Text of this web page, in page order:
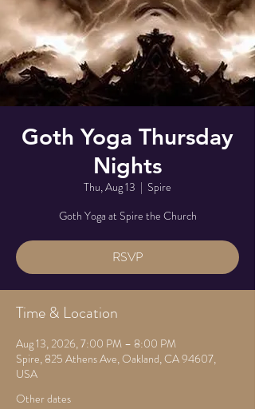
Goth Yoga Thursday
Nights
Thu, Aug 13
  |
Spire
Goth Yoga at Spire the Church
RSVP
Time & Location
Aug 13, 2026, 7:00 PM – 8:00 PM
Spire, 825 Athens Ave, Oakland, CA 94607,
USA
Other dates